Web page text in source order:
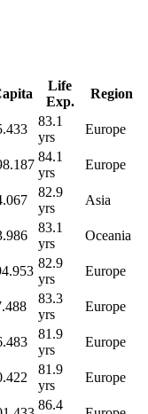
Life
Exp.
Region
83.1
yrs
Europe
84.1
yrs
Europe
82.9
yrs
Asia
83.1
yrs
Oceania
82.9
yrs
Europe
83.3
yrs
Europe
81.9
yrs
Europe
81.9
yrs
Europe
86.4